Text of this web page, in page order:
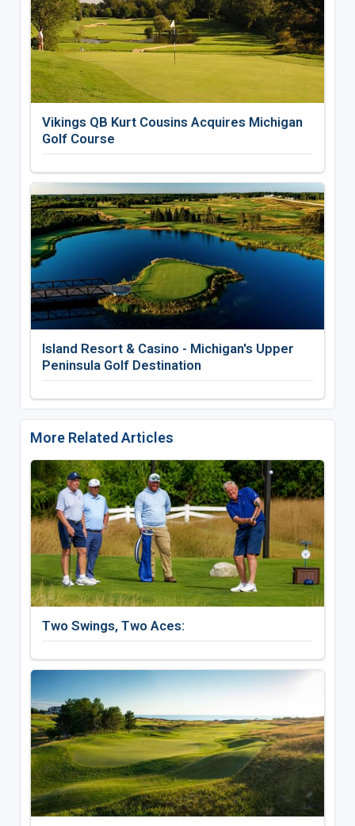
Vikings QB Kurt Cousins Acquires Michigan
Golf Course
Island Resort & Casino - Michigan's Upper
Peninsula Golf Destination
More Related Articles
Two Swings, Two Aces: